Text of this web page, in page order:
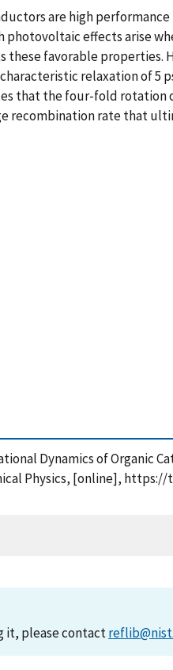
are high
effects arise
these favorable properties.
relaxation of 5
that the four-fold rotation
recombination rate that
Dynamics of Organic
Physics, [online],
it, please contact